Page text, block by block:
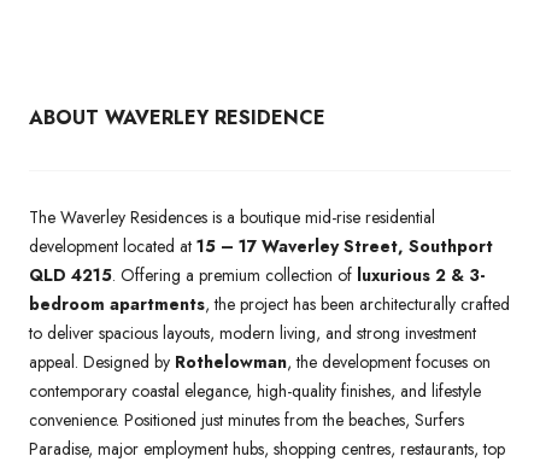
ABOUT WAVERLEY RESIDENCE
The Waverley Residences is a boutique mid-rise residential
development located at 15 – 17 Waverley Street, Southport
QLD 4215. Offering a premium collection of luxurious 2 & 3-
bedroom apartments, the project has been architecturally crafted
to deliver spacious layouts, modern living, and strong investment
appeal. Designed by Rothelowman, the development focuses on
contemporary coastal elegance, high-quality finishes, and lifestyle
convenience. Positioned just minutes from the beaches, Surfers
Paradise, major employment hubs, shopping centres, restaurants, top